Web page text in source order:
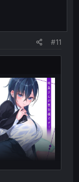
#11